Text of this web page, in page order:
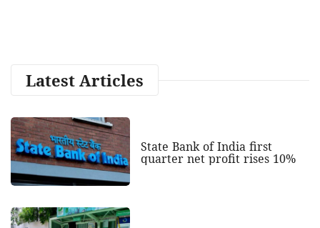
Latest Articles
State Bank of India first
quarter net profit rises 10%